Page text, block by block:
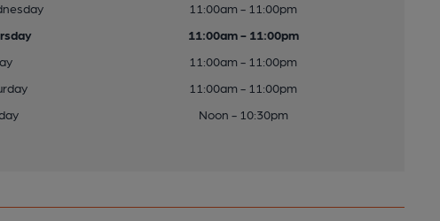
11:00am - 11:00pm
11:00am - 11:00pm
11:00am - 11:00pm
11:00am - 11:00pm
Noon - 10:30pm